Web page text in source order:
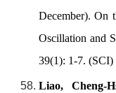
December). On
Oscillation and
39(1): 1-7. (SCI)
Liao, Cheng-